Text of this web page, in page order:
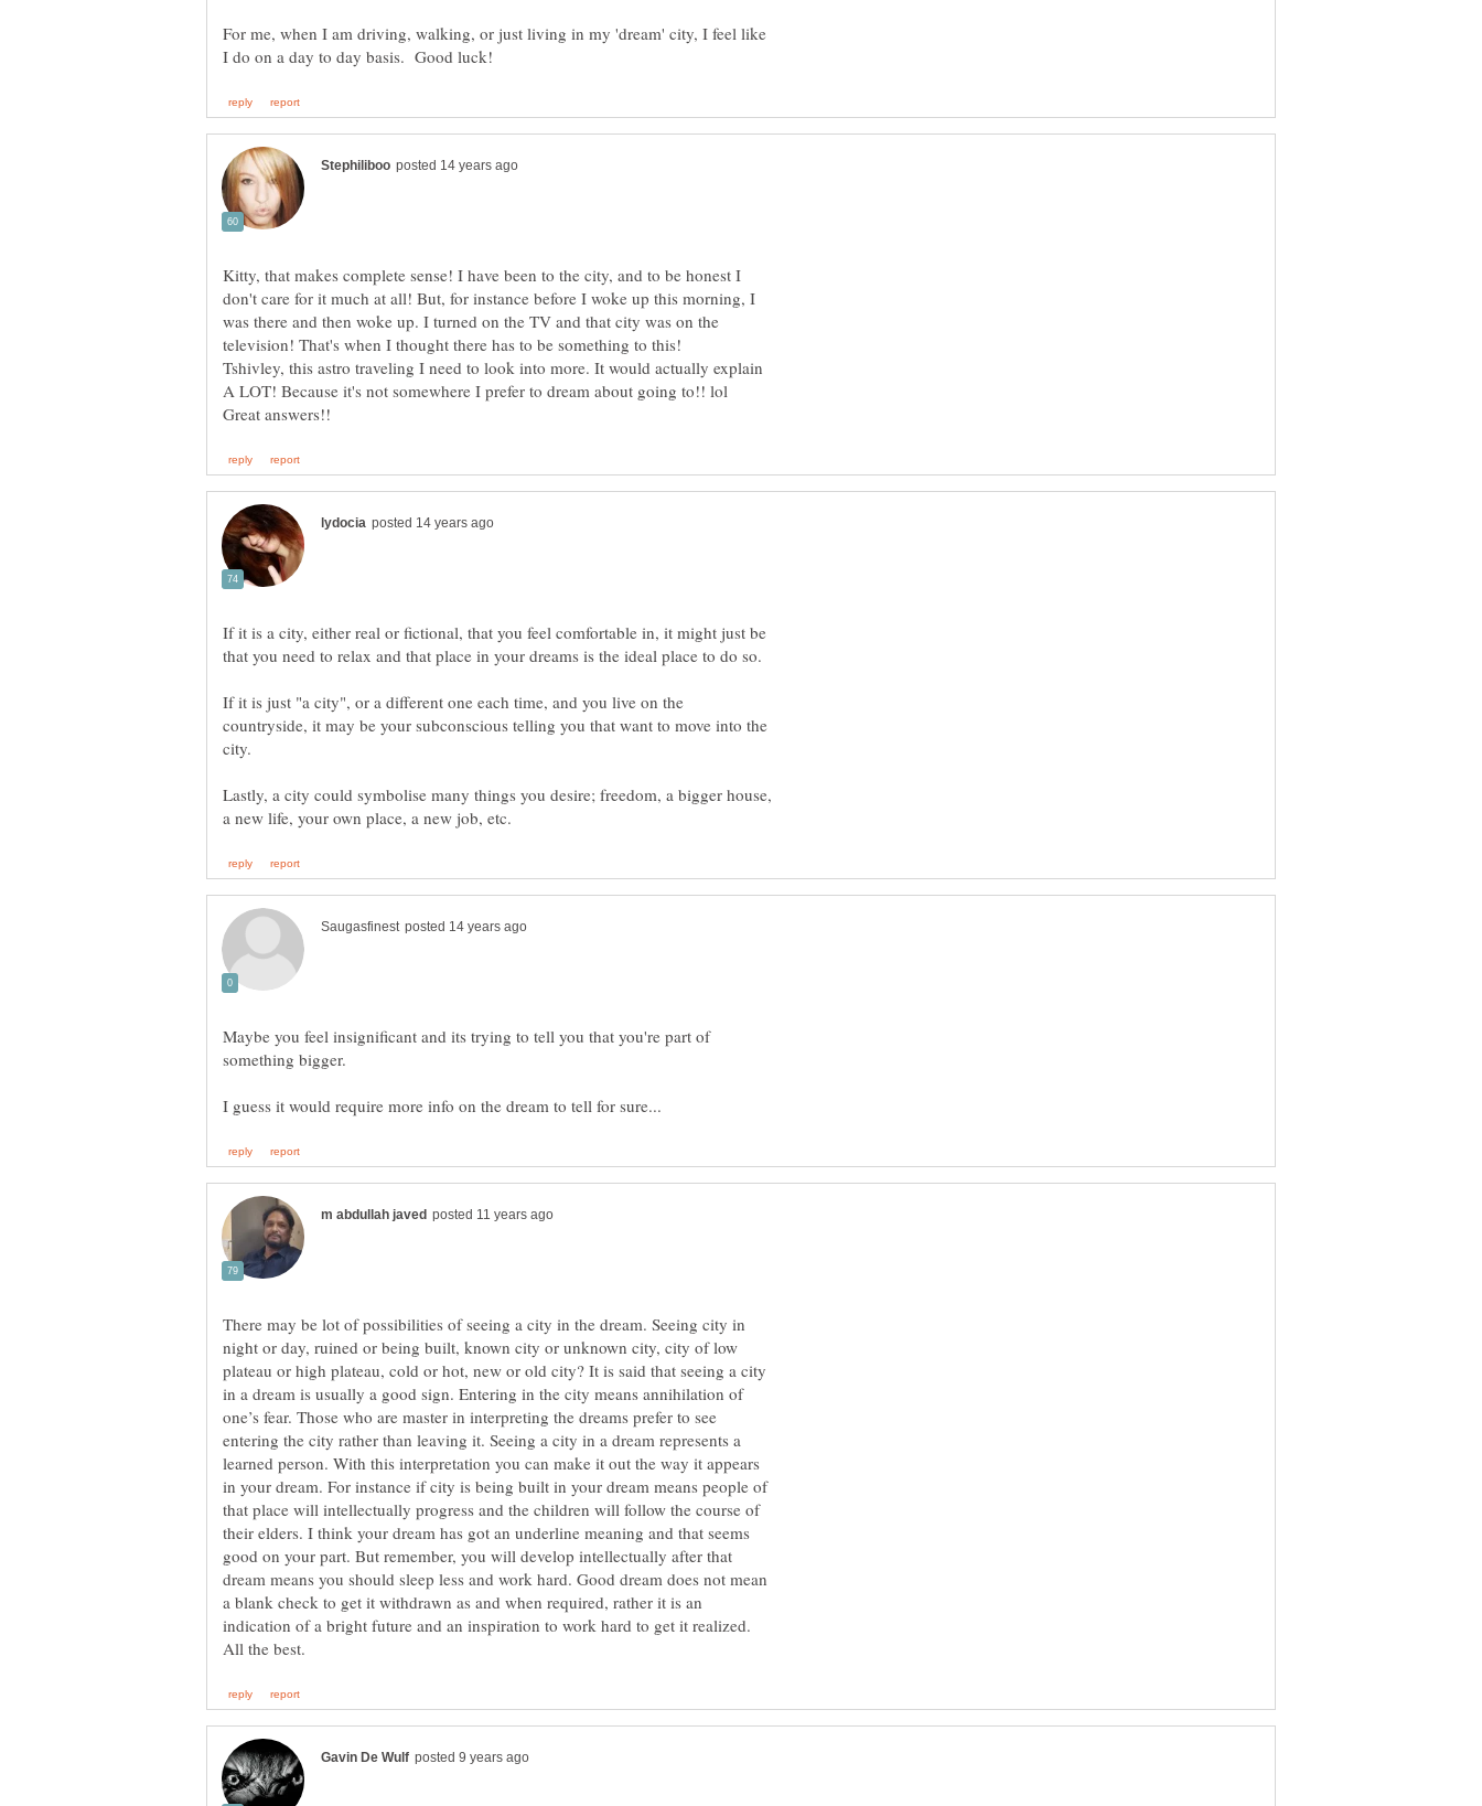
For me, when I am driving, walking, or just living in my 'dream' city, I feel like
Kitty, that makes complete sense! I have been to the city, and to be honest I
don't care for it much at all! But, for instance before I woke up this morning, I
was there and then woke up. I turned on the TV and that city was on the
Tshivley, this astro traveling I need to look into more. It would actually explain
If it is a city, either real or fictional, that you feel comfortable in, it might just be
If it is just "a city", or a different one each time, and you live on the
countryside, it may be your subconscious telling you that want to move into the
Lastly, a city could symbolise many things you desire; freedom, a bigger house,
Maybe you feel insignificant and its trying to tell you that you're part of
There may be lot of possibilities of seeing a city in the dream. Seeing city in
night or day, ruined or being built, known city or unknown city, city of low
plateau or high plateau, cold or hot, new or old city? It is said that seeing a city
in a dream is usually a good sign. Entering in the city means annihilation of
one’s fear. Those who are master in interpreting the dreams prefer to see
entering the city rather than leaving it. Seeing a city in a dream represents a
learned person. With this interpretation you can make it out the way it appears
in your dream. For instance if city is being built in your dream means people of
that place will intellectually progress and the children will follow the course of
their elders. I think your dream has got an underline meaning and that seems
good on your part. But remember, you will develop intellectually after that
dream means you should sleep less and work hard. Good dream does not mean
a blank check to get it withdrawn as and when required, rather it is an
indication of a bright future and an inspiration to work hard to get it realized.